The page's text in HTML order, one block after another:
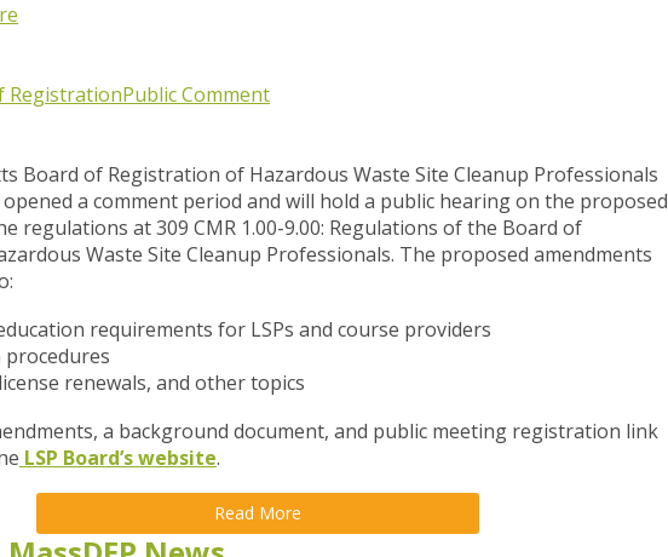
RegistrationPublic Comment
Board of Registration of Hazardous Waste Site Cleanup Professionals
opened a comment period and will hold a public hearingon the proposed
regulations at 309 CMR 1.00-9.00: Regulations of the Board of
Waste Site Cleanup Professionals. The proposed amendments
requirements for LSPs and course providers
procedures
renewals, and other topics
a background document, and public meeting registration link
LSP Board’s website.
Read More